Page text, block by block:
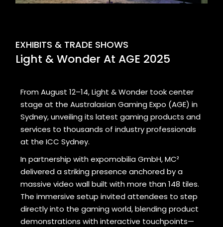
EXHIBITS & TRADE SHOWS
Light & Wonder At AGE 2025
From August 12–14, Light & Wonder took center
stage at the Australasian Gaming Expo (AGE) in
Sydney, unveiling its latest gaming products and
services to thousands of industry professionals
at the ICC Sydney.
In partnership with expomobilia GmbH, MC²
delivered a striking presence anchored by a
massive video wall built with more than 148 tiles.
The immersive setup invited attendees to step
directly into the gaming world, blending product
demonstrations with interactive touchpoints—